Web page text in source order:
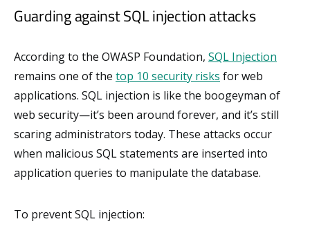
Guarding against SQL injection attacks
According to the OWASP Foundation, SQL Injection
remains one of the top 10 security risks for web
applications. SQL injection is like the boogeyman of
web security—it’s been around forever, and it’s still
scaring administrators today. These attacks occur
when malicious SQL statements are inserted into
application queries to manipulate the database.
To prevent SQL injection: